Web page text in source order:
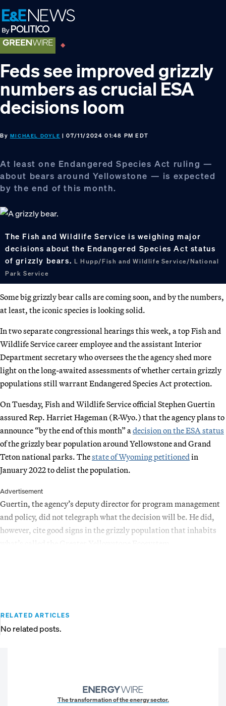
Skip
to
primary
navigation
Skip
to
main
content
Skip
to
footer
Feds see improved grizzly
numbers as crucial ESA
decisions loom
By MICHAEL DOYLE | 07/11/2024 01:48 PM EDT
At least one Endangered Species Act ruling —
about bears around Yellowstone — is expected
by the end of this month.
The Fish and Wildlife Service is weighing major
decisions about the Endangered Species Act status
of grizzly bears. L Hupp/Fish and Wildlife Service/National
Park Service
Some big grizzly bear calls are coming soon, and by the numbers,
at least, the iconic species is looking solid.
In two separate congressional hearings this week, a top Fish and
Wildlife Service career employee and the assistant Interior
Department secretary who oversees the the agency shed more
light on the long-awaited assessments of whether certain grizzly
populations still warrant Endangered Species Act protection.
On Tuesday, Fish and Wildlife Service official Stephen Guertin
assured Rep. Harriet Hageman (R-Wyo.) that the agency plans to
announce “by the end of this month” a decision on the ESA status
of the grizzly bear population around Yellowstone and Grand
Teton national parks. Thestate of Wyoming petitioned in
January 2022 to delist the population.
Advertisement
Guertin, the agency’s deputy director for program management
and policy, did not telegraph what the decision will be. He did,
however, cite good signs in the grizzly population that inhabits
RELATED ARTICLES
No related posts.
The transformation of the energy sector.